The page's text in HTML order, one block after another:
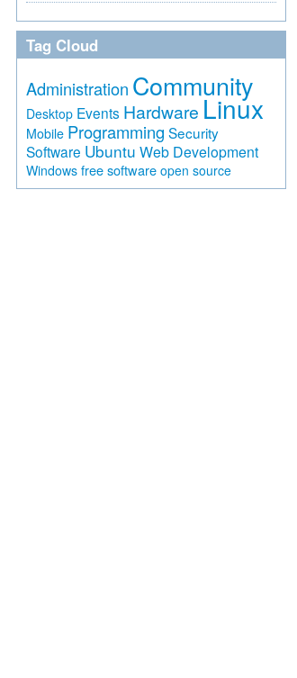
Tag Cloud
Administration Community
Desktop Events Hardware Linux
Mobile Programming Security
Software Ubuntu Web Development
Windows free software open source